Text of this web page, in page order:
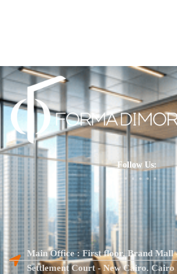
Follow Us:
Main Office : First floor, Brand Mall
Settlement Court - New Cairo.